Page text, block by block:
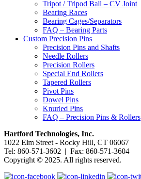
Tripot / Tripod Ball – CV Joint
Bearing Races
Bearing Cages/Separators
FAQ – Bearing Parts
Custom Precision Pins
Precision Pins and Shafts
Needle Rollers
Precision Rollers
Special End Rollers
Tapered Rollers
Pivot Pins
Dowel Pins
Knurled Pins
FAQ – Precision Pins & Rollers
Hartford Technologies, Inc.
1022 Elm Street - Rocky Hill, CT 06067
Tel: 860-571-3602 | Fax: 860-571-3604
Copyright © 2025. All rights reserved.